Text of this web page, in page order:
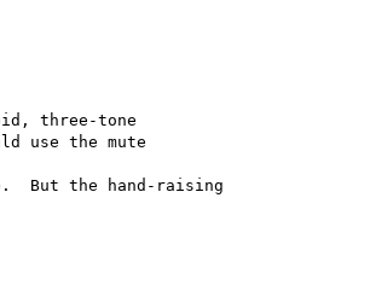
three-tone
use the mute
But the hand-raising